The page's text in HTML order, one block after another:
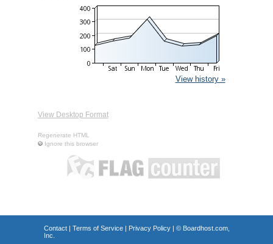
View history »
View Desktop Format
Regenerate HTML
Ignore this browser
Contact| Terms of Service| Privacy Policy| © Boardhost.com,
Inc.